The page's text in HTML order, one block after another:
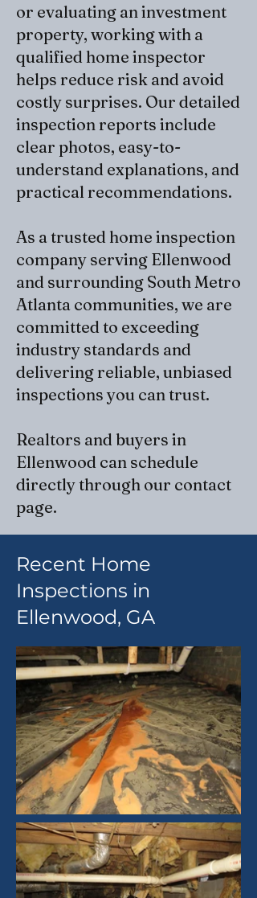
or evaluating an investment
property, working with a
qualified home inspector
helps reduce risk and avoid
costly surprises. Our detailed
inspection reports include
clear photos, easy-to-
understand explanations, and
practical recommendations.
As a trusted home inspection
company serving Ellenwood
and surrounding South Metro
Atlanta communities, we are
committed to exceeding
industry standards and
delivering reliable, unbiased
inspections you can trust.
Realtors and buyers in
Ellenwood can schedule
directly through our contact
page​.
Recent Home
Inspections in
Ellenwood, GA